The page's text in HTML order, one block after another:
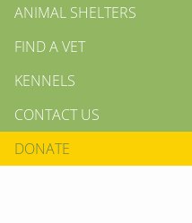
ANIMAL SHELTERS
FIND A VET
KENNELS
CONTACT US
DONATE